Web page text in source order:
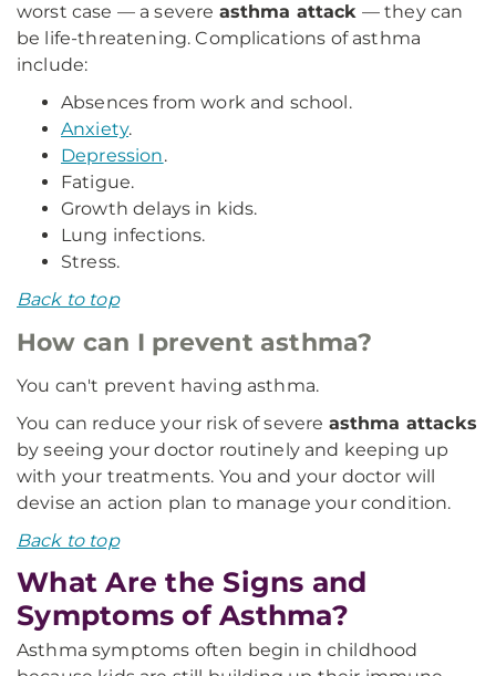
worst case — a severe asthma attack — they can
be life-threatening. Complications of asthma
include:
Absences from work and school.
Anxiety.
Depression.
Fatigue.
Growth delays in kids.
Lung infections.
Stress.
Back to top
How can I prevent asthma?
You can't prevent having asthma.
You can reduce your risk of severe asthma attacks
by seeing your doctor routinely and keeping up
with your treatments. You and your doctor will
devise an action plan to manage your condition.
Back to top
What Are the Signs and
Symptoms of Asthma?
Asthma symptoms often begin in childhood